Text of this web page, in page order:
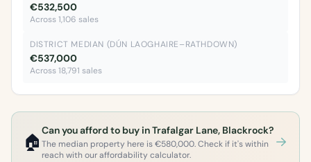
€532,500
Across 1,106 sales
DISTRICT MEDIAN (DÚN LAOGHAIRE–RATHDOWN)
€537,000
Across 18,791 sales
🏠
Can you afford to buy in Trafalgar Lane, Blackrock?
The median property here is €580,000. Check if it's within
reach with our affordability calculator.